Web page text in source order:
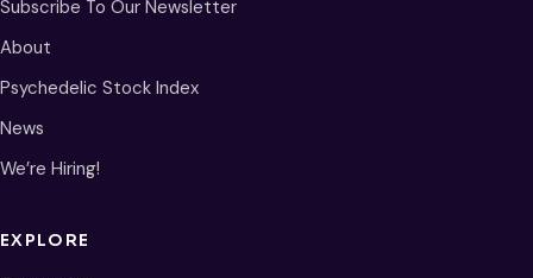
Subscribe To Our Newsletter
About
Psychedelic Stock Index
News
We’re Hiring!
EXPLORE